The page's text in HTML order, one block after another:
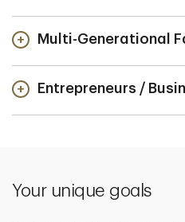
Multi-Generational
Entrepreneurs /
Your unique goals